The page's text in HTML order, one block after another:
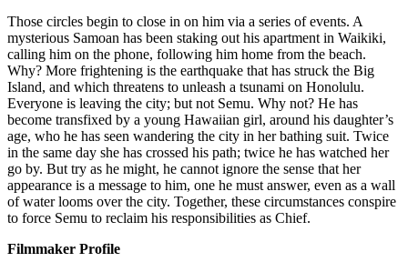
Those circles begin to close in on him via a series of events. A
mysterious Samoan has been staking out his apartment in Waikiki,
calling him on the phone, following him home from the beach.
Why? More frightening is the earthquake that has struck the Big
Island, and which threatens to unleash a tsunami on Honolulu.
Everyone is leaving the city; but not Semu. Why not? He has
become transfixed by a young Hawaiian girl, around his daughter’s
age, who he has seen wandering the city in her bathing suit. Twice
in the same day she has crossed his path; twice he has watched her
go by. But try as he might, he cannot ignore the sense that her
appearance is a message to him, one he must answer, even as a wall
of water looms over the city. Together, these circumstances conspire
to force Semu to reclaim his responsibilities as Chief.
Filmmaker Profile